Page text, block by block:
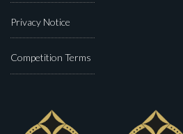
Privacy Notice
Competition Terms